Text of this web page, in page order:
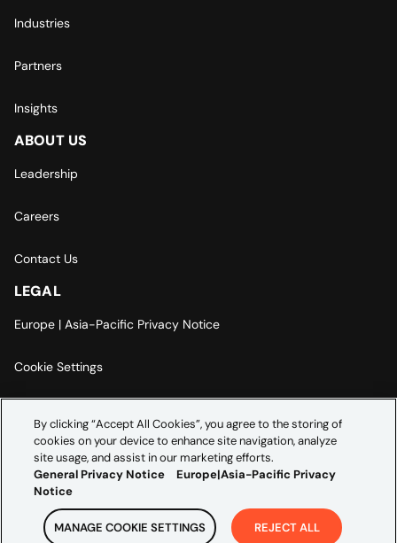
Industries
Partners
Insights
ABOUT US
Leadership
Careers
Contact Us
LEGAL
Europe | Asia-Pacific Privacy Notice
Cookie Settings
Accessibility Statement
By clicking “Accept All Cookies”, you agree to the storing of
cookies on your device to enhance site navigation, analyze
site usage, and assist in our marketing efforts.
General Privacy Notice
Europe|Asia-Pacific Privacy
Notice
MANAGE COOKIE SETTINGS REJECT ALL